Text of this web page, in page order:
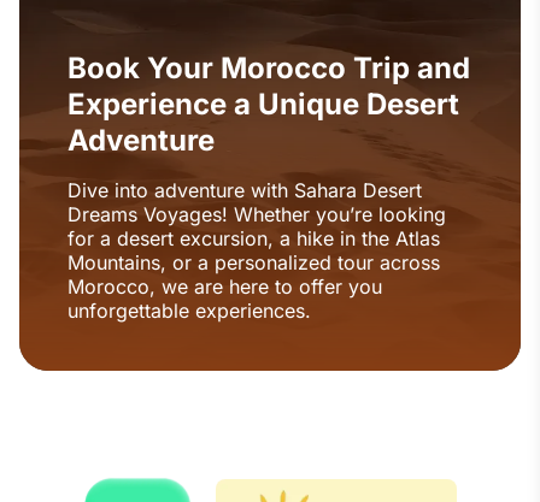
Book Your Morocco Trip and
Experience a Unique Desert
Adventure
Dive into adventure with Sahara Desert
Dreams Voyages! Whether you’re looking
for a desert excursion, a hike in the Atlas
Mountains, or a personalized tour across
Morocco, we are here to offer you
unforgettable experiences.